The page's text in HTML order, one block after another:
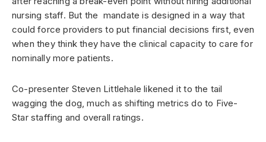
nursing staff. But the mandate is designed in a way that
could force providers to put financial decisions first, even
when they think they have the clinical capacity to care for
nominally more patients.
Co-presenter Steven Littlehale likened it to the tail
wagging the dog, much as shifting metrics do to Five-
Star staffing and overall ratings.